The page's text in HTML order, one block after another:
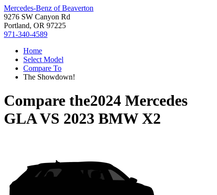
Mercedes-Benz of Beaverton
9276 SW Canyon Rd
Portland, OR 97225
971-340-4589
Home
Select Model
Compare To
The Showdown!
Compare the2024 Mercedes
GLAVS 2023 BMW X2